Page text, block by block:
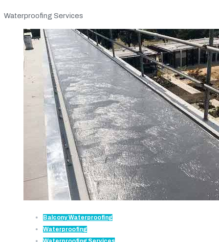
Waterproofing Services
Balcony Waterproofing
Waterproofing